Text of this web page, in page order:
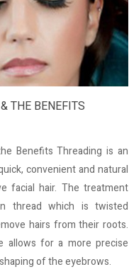
THE BENEFITS
Benefits Threading is an
convenient and natural
facial hair. The treatment
thread which is twisted
hairs from their roots.
allows for a more precise
of the eyebrows.